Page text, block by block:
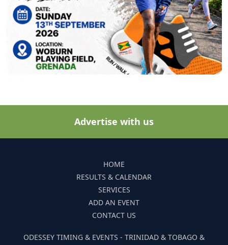
Advertise with us
HOME
RESULTS & CALENDAR
SERVICES
ADD AN EVENT
CONTACT US
ODESSEY TIMING & EVENTS - TRINIDAD & TOBAGO &